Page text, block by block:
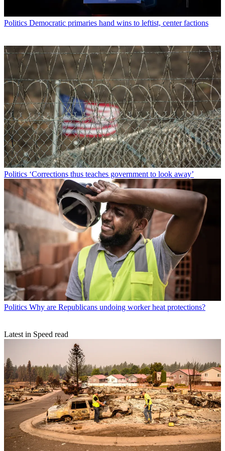
Politics Democratic primaries hand wins to leftist, center factions
Politics ‘Corrections thus teaches government to look away’
Politics Why are Republicans undoing worker heat protections?
Latest in Speed read